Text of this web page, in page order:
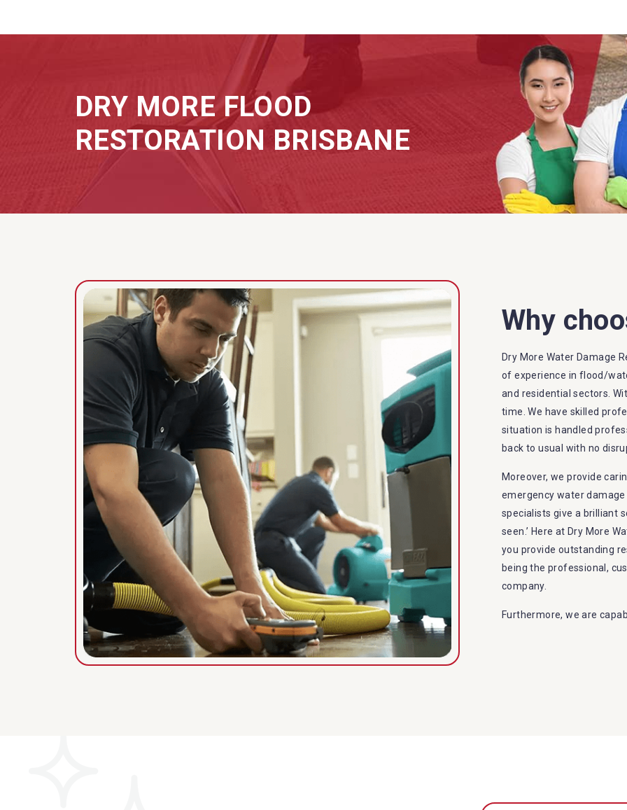
DRY MORE FLOOD
RESTORATION BRISBANE
Why
Dry More Water Damage
of experience in flood/
and residential sectors.
time. We have skilled
situation is handled
back to usual with no
Moreover, we provide
emergency water
specialists give a brilliant
seen.’ Here at Dry More
you provide outstanding
being the professional,
company.
Furthermore, we are
Provide prompt water